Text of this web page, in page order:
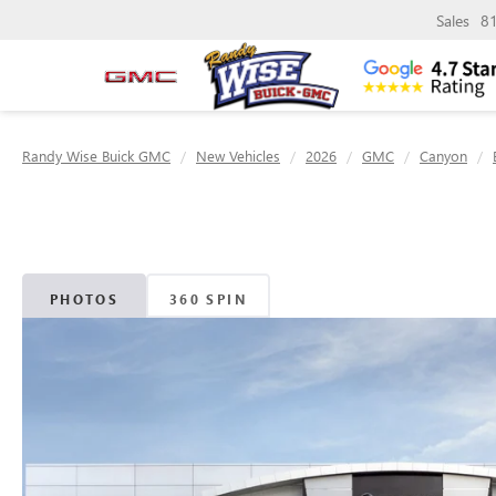
Sales
Randy Wise Buick GMC New Vehicles 2026 GMC Canyon
PHOTOS 360 SPIN